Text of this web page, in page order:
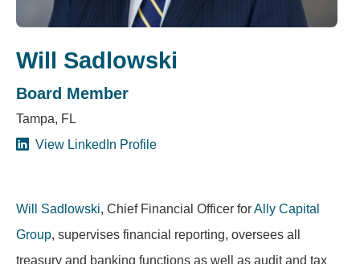
Will Sadlowski
Board Member
Tampa, FL
View LinkedIn Profile
Will Sadlowski, Chief Financial Officer forAlly Capital
Group, supervises financial reporting, oversees all
treasury and banking functions as well as audit and tax